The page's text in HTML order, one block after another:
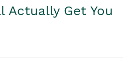
Actually Get You